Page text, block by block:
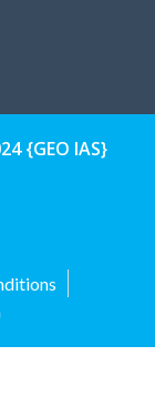
{GEO IAS}